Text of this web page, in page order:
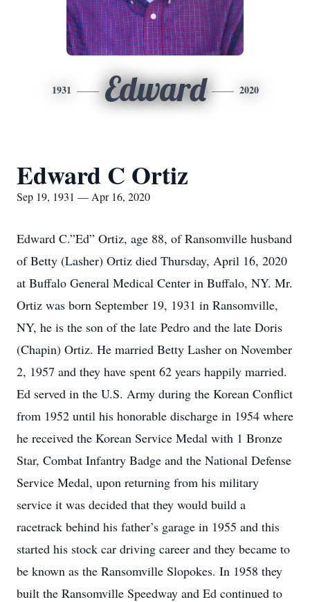
1931 Edward 2020
Edward C Ortiz
Sep 19, 1931 — Apr 16, 2020
Edward C.”Ed” Ortiz, age 88, of Ransomville husband
of Betty (Lasher) Ortiz died Thursday, April 16, 2020
at Buffalo General Medical Center in Buffalo, NY. Mr.
Ortiz was born September 19, 1931 in Ransomville,
NY, he is the son of the late Pedro and the late Doris
(Chapin) Ortiz. He married Betty Lasher on November
2, 1957 and they have spent 62 years happily married.
Ed served in the U.S. Army during the Korean Conflict
from 1952 until his honorable discharge in 1954 where
he received the Korean Service Medal with 1 Bronze
Star, Combat Infantry Badge and the National Defense
Service Medal, upon returning from his military
service it was decided that they would build a
racetrack behind his father’s garage in 1955 and this
started his stock car driving career and they became to
be known as the Ransomville Slopokes. In 1958 they
built the Ransomville Speedway and Ed continued to